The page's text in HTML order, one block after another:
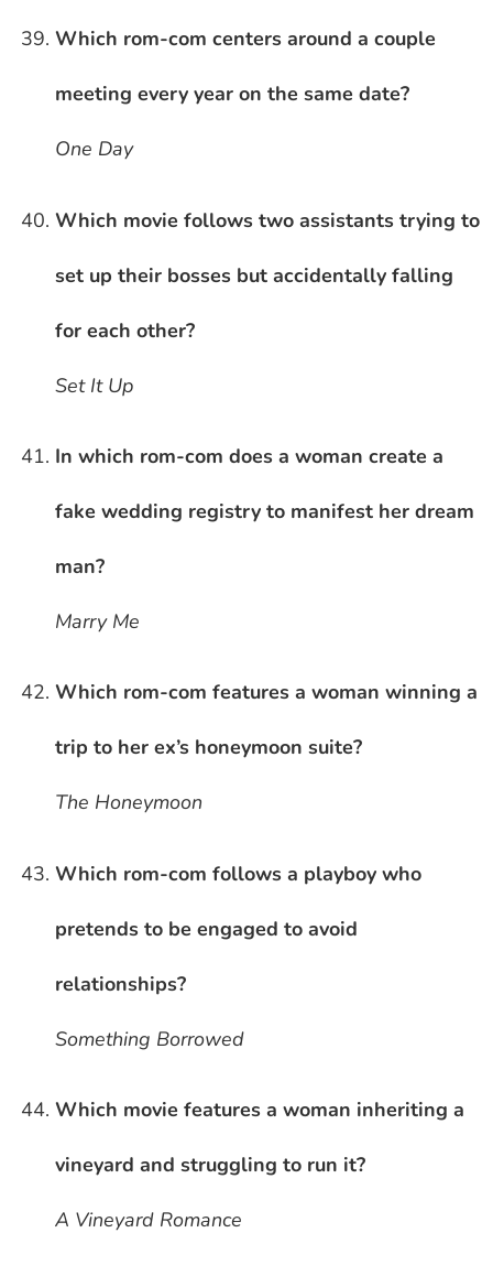
Which rom-com centers around a couple
meeting every year on the same date?
One Day
Which movie follows two assistants trying to
set up their bosses but accidentally falling
for each other?
Set It Up
In which rom-com does a woman create a
fake wedding registry to manifest her dream
man?
Marry Me
Which rom-com features a woman winning a
trip to her ex’s honeymoon suite?
The Honeymoon
Which rom-com follows a playboy who
pretends to be engaged to avoid
relationships?
Something Borrowed
Which movie features a woman inheriting a
vineyard and struggling to run it?
A Vineyard Romance